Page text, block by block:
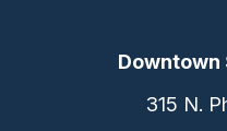
Downtown
315 N.